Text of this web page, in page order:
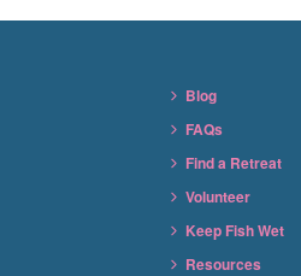
Blog
FAQs
Find a Retreat
Volunteer
Keep Fish Wet
Resources